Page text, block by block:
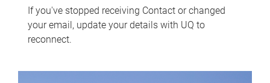
If you've stopped receiving Contact or changed
your email, update your details with UQ to
reconnect.